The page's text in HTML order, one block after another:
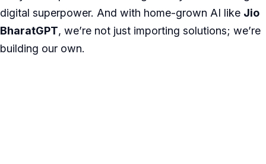
digital superpower. And with home-grown AI like Jio
BharatGPT, we’re not just importing solutions; we’re
building our own.